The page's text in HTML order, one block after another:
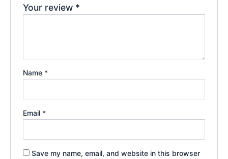
Your review *
Name *
Email *
Save my name, email, and website in this browser